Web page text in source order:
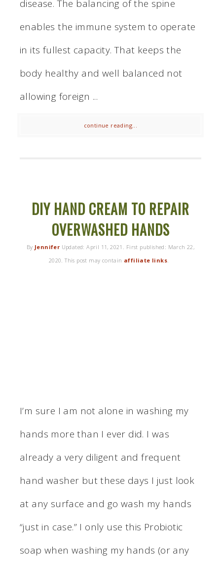
disease. The balancing of the spine
enables the immune system to operate
in its fullest capacity. That keeps the
body healthy and well balanced not
allowing foreign ...
continue reading...
DIY HAND CREAM TO REPAIR
OVERWASHED HANDS
By Jennifer Updated:April 11, 2021 . First published: March 22,
2020 . This post may contain affiliate links
I’m sure I am not alone in washing my
hands more than I ever did. I was
already a very diligent and frequent
hand washer but these days I just look
at any surface and go wash my hands
“just in case.” I only use this Probiotic
soap when washing my hands (or any